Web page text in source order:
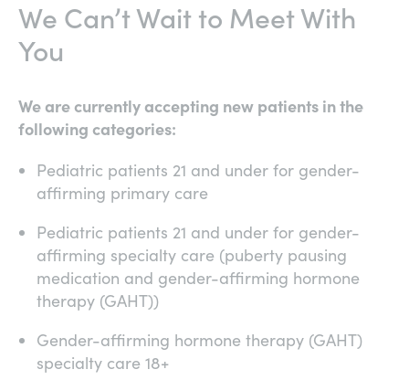
We Can’t Wait to Meet With
You
We are currently accepting new patients in the
following categories:
Pediatric patients 21 and under for gender-
affirming primary care
Pediatric patients 21 and under for gender-
affirming specialty care (puberty pausing
medication and gender-affirming hormone
therapy (GAHT))
Gender-affirming hormone therapy (GAHT)
specialty care 18+